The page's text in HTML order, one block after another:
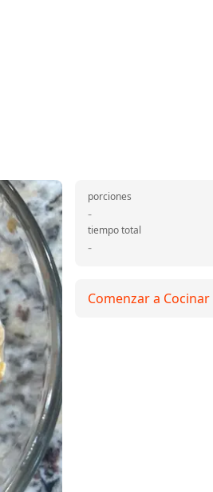
-
porciones
-
tiempo total
Comenzar a Cocinar